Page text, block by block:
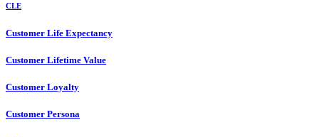
CLE
Customer Life Expectancy
Customer Lifetime Value
Customer Loyalty
Customer Persona